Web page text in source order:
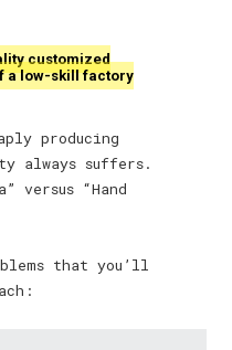
customized
a low-skill factory
producing
always suffers.
versus “Hand
that you’ll